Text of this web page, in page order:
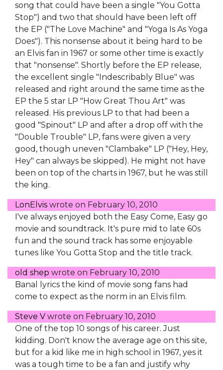
song that could have been a single "You Gotta
Stop") and two that should have been left off
the EP ("The Love Machine" and "Yoga Is As Yoga
Does"). This nonsense about it being hard to be
an Elvis fan in 1967 or some other time is exactly
that "nonsense". Shortly before the EP release,
the excellent single "Indescribably Blue" was
released and right around the same time as the
EP the 5 star LP "How Great Thou Art" was
released. His previous LP to that had been a
good "Spinout" LP and after a drop off with the
"Double Trouble" LP, fans were given a very
good, though uneven "Clambake" LP ("Hey, Hey,
Hey" can always be skipped). He might not have
been on top of the charts in 1967, but he was still
the king.
LonElvis wrote on February 10, 2010
I've always enjoyed both the Easy Come, Easy go
movie and soundtrack. It's pure mid to late 60s
fun and the sound track has some enjoyable
tunes like You Gotta Stop and the title track.
old shep wrote on February 10, 2010
Banal lyrics the kind of movie song fans had
come to expect as the norm in an Elvis film.
Steve V wrote on February 10, 2010
One of the top 10 songs of his career. Just
kidding. Don't know the average age on this site,
but for a kid like me in high school in 1967, yes it
was a tough time to be a fan and justify why